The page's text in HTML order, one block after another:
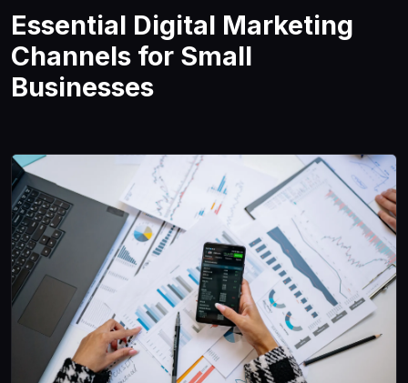
Essential Digital Marketing
Channels for Small
Businesses